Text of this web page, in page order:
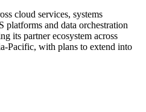
cloud services, systems
platforms and data orchestration
its partner ecosystem across
Pacific, with plans to extend into